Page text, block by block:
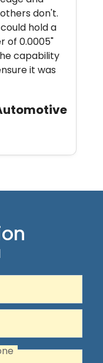
don't.
hold a
of 0.0005"
capability
it was